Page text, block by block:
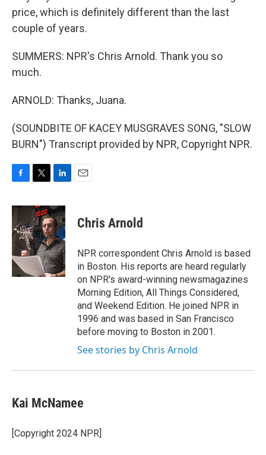
price, which is definitely different than the last
couple of years.
SUMMERS: NPR's Chris Arnold. Thank you so
much.
ARNOLD: Thanks, Juana.
(SOUNDBITE OF KACEY MUSGRAVES SONG, "SLOW
BURN") Transcript provided by NPR, Copyright NPR.
c
e
b
o
k
i
t
t
e
r
n
k
e
d
I
n
Chris Arnold
NPR correspondent Chris Arnold is based
in Boston. His reports are heard regularly
on NPR's award-winning newsmagazines
Morning Edition, All Things Considered,
and Weekend Edition. He joined NPR in
1996 and was based in San Francisco
before moving to Boston in 2001.
See stories by Chris Arnold
Kai McNamee
[Copyright 2024 NPR]